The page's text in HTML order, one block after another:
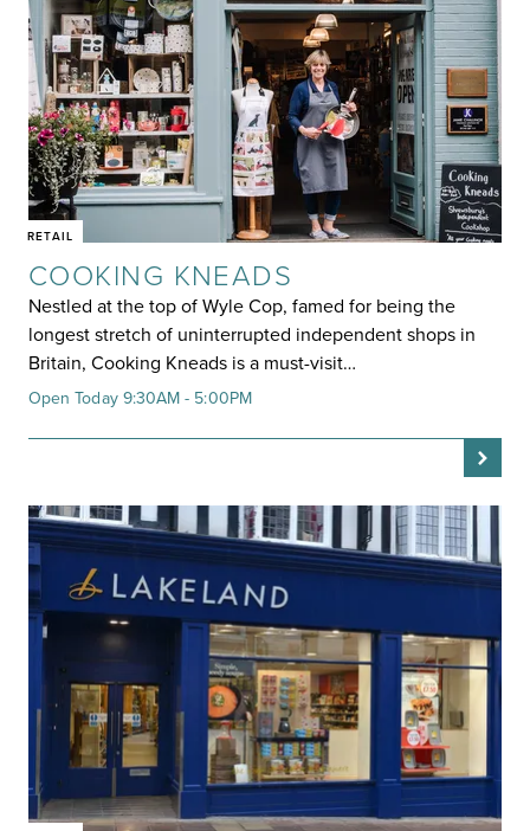
RETAIL
COOKING KNEADS
Nestled at the top of Wyle Cop, famed for being the
longest stretch of uninterrupted independent shops in
Britain, Cooking Kneads is a must-visit…
Open Today 9:30AM - 5:00PM